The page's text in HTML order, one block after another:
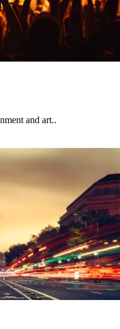
and art..